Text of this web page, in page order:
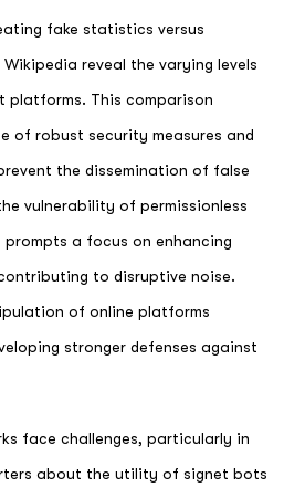
fake statistics versus
reveal the varying levels
This comparison
of robust security measures and
the dissemination of false
vulnerability of permissionless
a focus on enhancing
to disruptive noise.
of online platforms
stronger defenses against
face challenges, particularly in
about the utility of signet bots